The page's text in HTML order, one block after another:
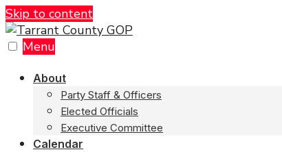
Skip to content
Menu
About
Party Staff & Officers
Elected Officials
Executive Committee
Calendar